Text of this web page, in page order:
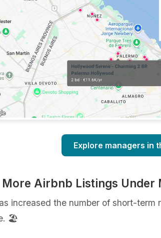
Explore managers in
Airbnb Listings Under
increased the number of short-
🏖️